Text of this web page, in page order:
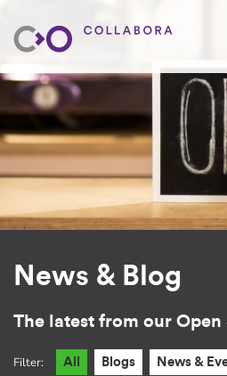
News & Blog
The latest from our Open
Filter: All Blogs News &